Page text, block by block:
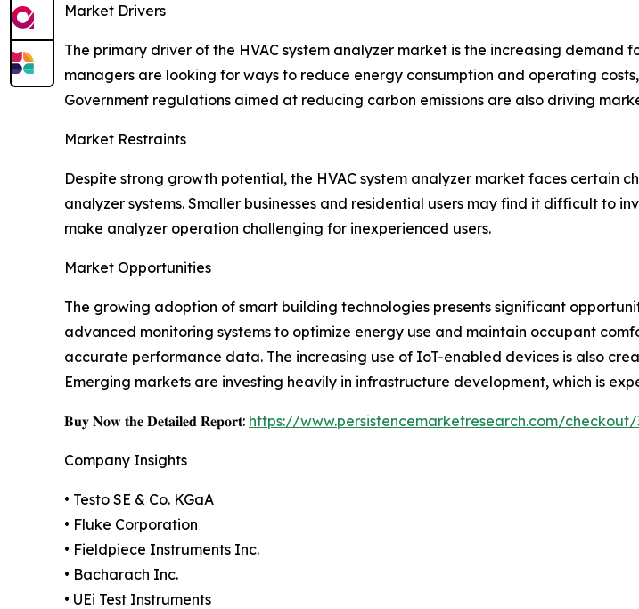
Market Drivers
The primary driver of the HVAC system analyzer market is the increasing
managers are looking for ways to reduce energy consumption and operating
Government regulations aimed at reducing carbon emissions are also driving
Market Restraints
Despite strong growth potential, the HVAC system analyzer market faces certain
analyzer systems. Smaller businesses and residential users may find it difficult to
make analyzer operation challenging for inexperienced users.
Market Opportunities
The growing adoption of smart building technologies presents significant
advanced monitoring systems to optimize energy use and maintain occupant
accurate performance data. The increasing use of IoT-enabled devices is also
Emerging markets are investing heavily in infrastructure development, which is
𝐁𝐮𝐲 𝐍𝐨𝐰 𝐭𝐡𝐞 𝐃𝐞𝐭𝐚𝐢𝐥𝐞𝐝 𝐑𝐞𝐩𝐨𝐫𝐭: https://www.persistencemarketresearch.com/checkout/
Company Insights
• Testo SE & Co. KGaA
• Fluke Corporation
• Fieldpiece Instruments Inc.
• Bacharach Inc.
• UEi Test Instruments